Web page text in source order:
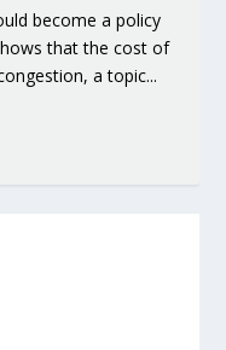
become a policy
that the cost of
a topic...